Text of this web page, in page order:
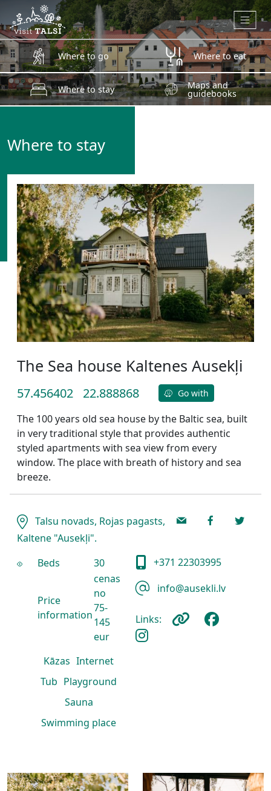
Skip to main content
Where to go Where to eat
Where to stay Maps and
guidebooks
Where to stay
The Sea house Kaltenes Ausekļi
57.456402 22.888868 Go with
The 100 years old sea house by the Baltic sea, built
in very traditional style that provides authentic
styled apartments with sea view from every
window. The place with breath of history and sea
breeze.
Talsu novads, Rojas pagasts,
Kaltene "Ausekļi".
Beds
30
Price
information
cenas
no
75-
145
eur
Kāzas Internet
Tub Playground
Sauna
Swimming place
+371 22303995
info@ausekli.lv
Links: